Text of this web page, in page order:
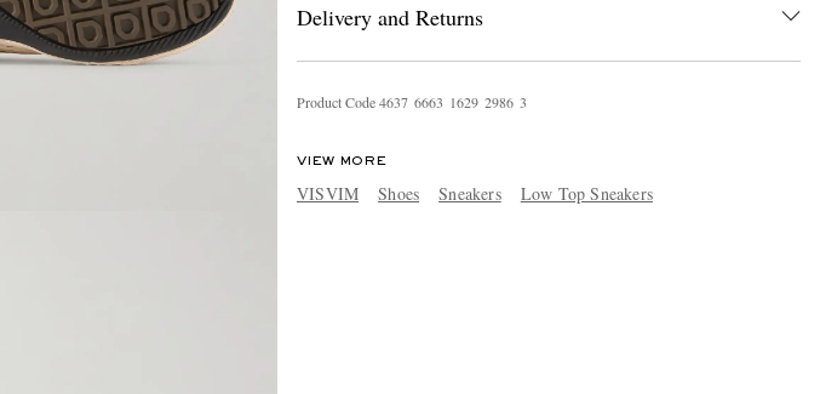
Delivery and Returns
Product Code4637 6663 1629 2986 3
VIEW MORE
VISVIM Shoes Sneakers Low Top Sneakers